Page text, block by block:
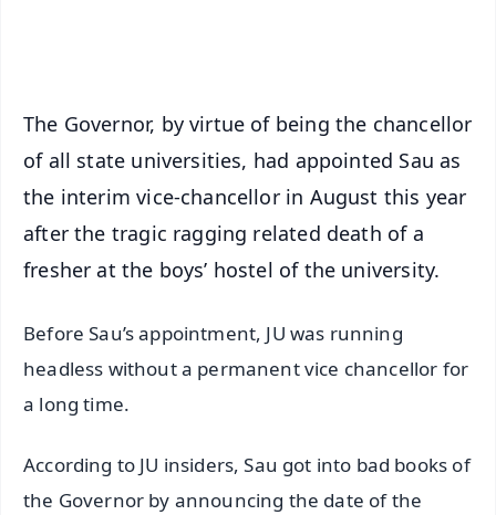
The Governor, by virtue of being the chancellor
of all state universities, had appointed Sau as
the interim vice-chancellor in August this year
after the tragic ragging related death of a
fresher at the boys’ hostel of the university.
Before Sau’s appointment, JU was running
headless without a permanent vice chancellor for
a long time.
According to JU insiders, Sau got into bad books of
the Governor by announcing the date of the